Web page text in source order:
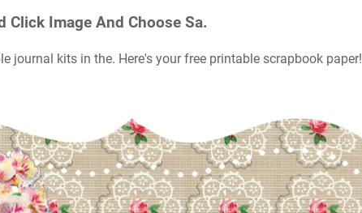
Click Image And Choose Sa.
journal kits in the. Here's your free printable scrapbook paper!